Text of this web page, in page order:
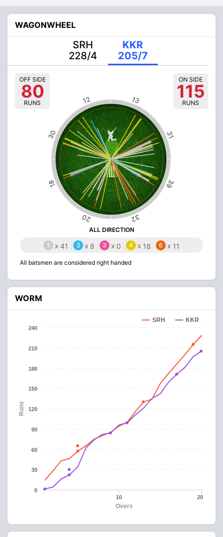
WAGONWHEEL
SRH
228/4
KKR
205/7
31
13
12
30
18
20 32
39
OFF SIDE
80
RUNS
ON SIDE
115
RUNS
ALL DIRECTION
1 x 41 2 x 8 3 x 0 4 x 18 6 x 11
All batsmen are considered right handed
WORM
Overs
Runs
SRH KKR
10 20
0
30
60
90
120
150
180
210
240